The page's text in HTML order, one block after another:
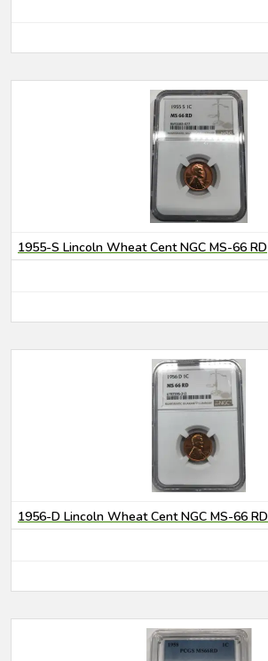
1955-S Lincoln Wheat Cent NGC MS-66 RD
1956-D Lincoln Wheat Cent NGC MS-66 RD